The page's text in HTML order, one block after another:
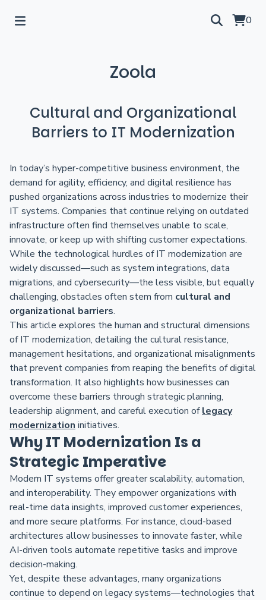
0
Zoola
Cultural and Organizational
Barriers to IT Modernization
In today’s hyper-competitive business environment, the
demand for agility, efficiency, and digital resilience has
pushed organizations across industries to modernize their
IT systems. Companies that continue relying on outdated
infrastructure often find themselves unable to scale,
innovate, or keep up with shifting customer expectations.
While the technological hurdles of IT modernization are
widely discussed—such as system integrations, data
migrations, and cybersecurity—the less visible, but equally
challenging, obstacles often stem from cultural and
organizational barriers.
This article explores the human and structural dimensions
of IT modernization, detailing the cultural resistance,
management hesitations, and organizational misalignments
that prevent companies from reaping the benefits of digital
transformation. It also highlights how businesses can
overcome these barriers through strategic planning,
leadership alignment, and careful execution oflegacy
modernization initiatives.
Why IT Modernization Is a
Strategic Imperative
Modern IT systems offer greater scalability, automation,
and interoperability. They empower organizations with
real-time data insights, improved customer experiences,
and more secure platforms. For instance, cloud-based
architectures allow businesses to innovate faster, while
AI-driven tools automate repetitive tasks and improve
decision-making.
Yet, despite these advantages, many organizations
continue to depend on legacy systems—technologies that